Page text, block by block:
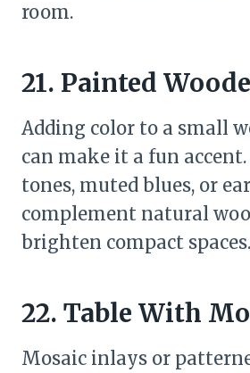
room.
21. Painted
Adding color to a small
can make it a fun
tones, muted blues, or
complement natural
brighten compact spaces.
22. Table With
Mosaic inlays or